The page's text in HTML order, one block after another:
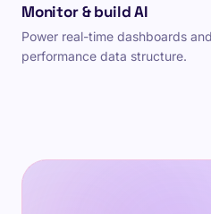
Monitor & build AI
Power real-time dashboards
performance data structure.